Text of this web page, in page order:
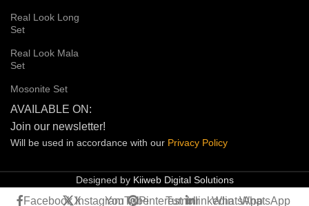
Real Look Long
Set
Real Look Mala
Set
Mosonite Set
AVAILABLE ON:
Join our newsletter!
Will be used in accordance with our Privacy Policy
Designed by Kiiweb Digital Solutions
Facebook X
InstagramYouTubePinterestTumblrlinkedin
WhatsAppWhatsApp